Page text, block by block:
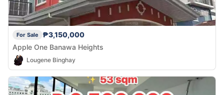
For Sale
₱3,150,000
Apple One Banawa Heights
Lougene Binghay